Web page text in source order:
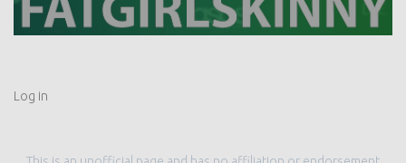
Log in